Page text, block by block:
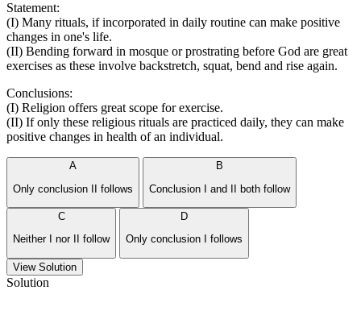
Statement:
(I) Many rituals, if incorporated in daily routine can make positive
changes in one's life.
(II) Bending forward in mosque or prostrating before God are great
exercises as these involve backstretch, squat, bend and rise again.
Conclusions:
(I) Religion offers great scope for exercise.
(II) If only these religious rituals are practiced daily, they can make
positive changes in health of an individual.
A
Only conclusion II follows
B
Conclusion I and II both follow
C
Neither I nor II follow
D
Only conclusion I follows
View Solution
Solution